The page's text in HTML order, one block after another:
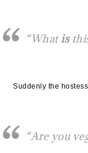
“Whatis
Suddenly the
“Are you